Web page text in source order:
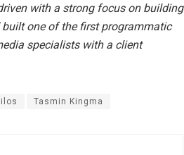
with a strong focus on building
one of the first programmatic
specialists with a client
Tasmin Kingma